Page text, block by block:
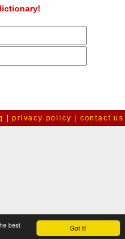
Got it!
best
|privacy policy contact us